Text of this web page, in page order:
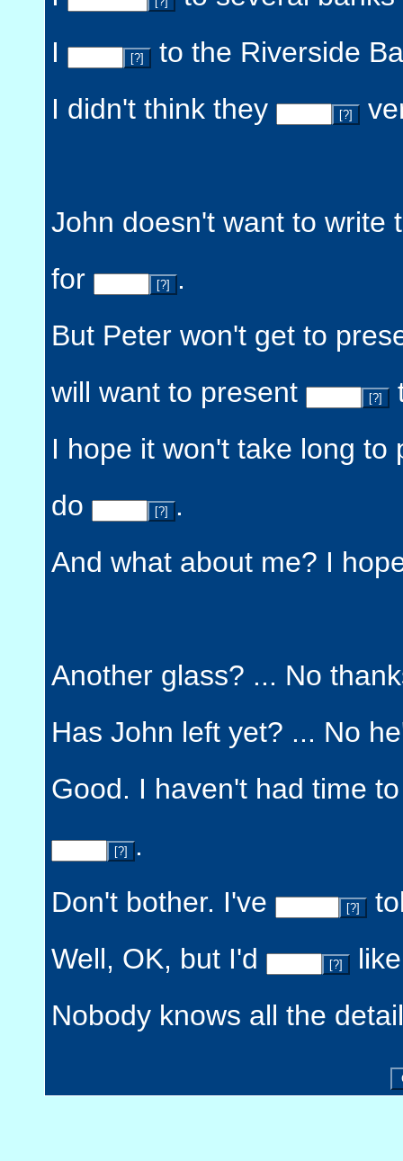
I
[?] to the Riverside
I didn't think they
[?]
John doesn't want to
for
[?] .
But Peter won't get to
will want to present
[?]
I hope it won't take long
do
[?] .
And what about me? I
Another glass? ... No
Has John left yet? ... No
Good. I haven't had time
[?] .
Don't bother. I've
[?]
Well, OK, but I'd
[?] like
Nobody knows all the